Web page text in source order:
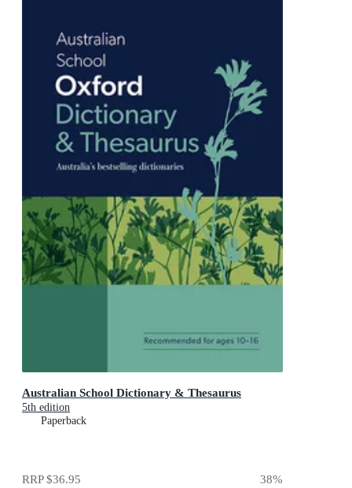
Australian School Dictionary & Thesaurus
5th edition
Paperback
RRP$36.95 38%